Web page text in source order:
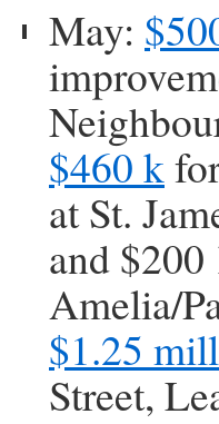
May:
$460 k
at St.
and
Amelia/
$1.25
Street,